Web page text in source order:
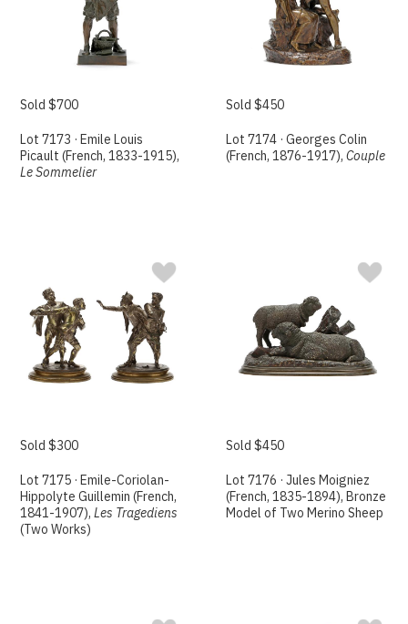
Sold $700
Lot 7173 · Emile Louis
Picault (French, 1833-1915),
Le Sommelier
Sold $450
Lot 7174 · Georges Colin
(French, 1876-1917),Couple
Sold $300
Lot 7175 · Emile-Coriolan-
Hippolyte Guillemin (French,
1841-1907),Les Tragediens
(Two Works)
Sold $450
Lot 7176 · Jules Moigniez
(French, 1835-1894), Bronze
Model of Two Merino Sheep